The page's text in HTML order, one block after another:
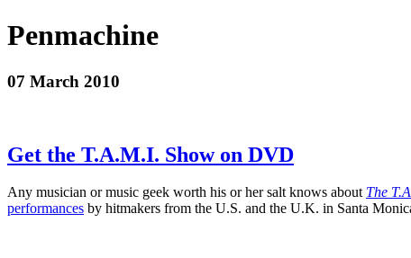
Penmachine
07 March 2010
Get the T.A.M.I. Show on DVD
Any musician or music geek worth his or her salt knows about The
performances by hitmakers from the U.S. and the U.K. in Santa